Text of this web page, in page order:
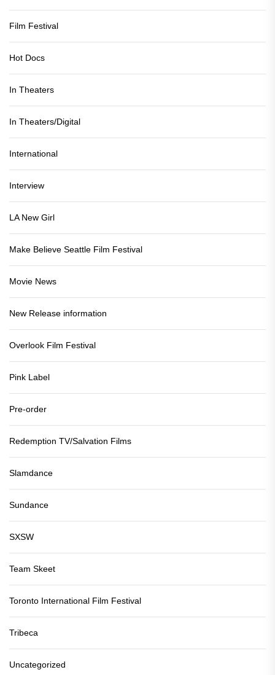
Film Festival
Hot Docs
In Theaters
In Theaters/Digital
International
Interview
LA New Girl
Make Believe Seattle Film Festival
Movie News
New Release information
Overlook Film Festival
Pink Label
Pre-order
Redemption TV/Salvation Films
Slamdance
Sundance
SXSW
Team Skeet
Toronto International Film Festival
Tribeca
Uncategorized